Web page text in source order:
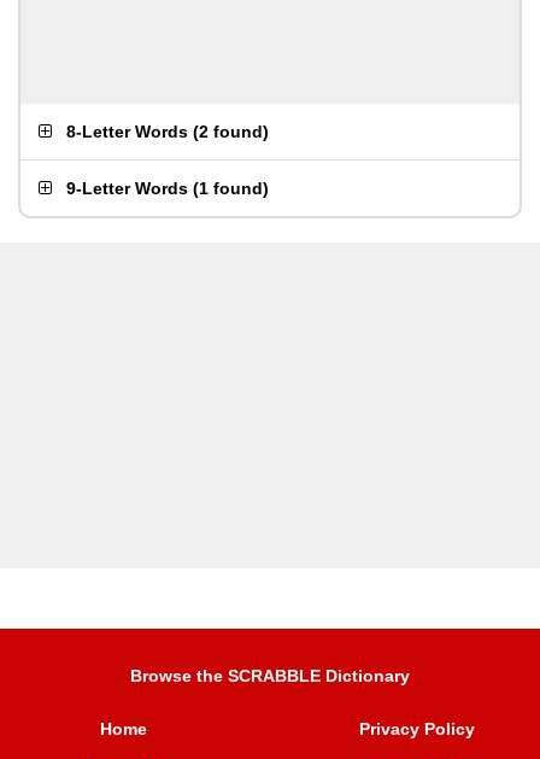
8-Letter Words (2 found)
9-Letter Words (1 found)
Browse the SCRABBLE Dictionary
Home Privacy Policy